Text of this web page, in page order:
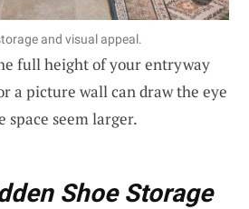
and visual appeal.
full height of your entryway
a picture wall can draw the eye
space seem larger.
Shoe Storage